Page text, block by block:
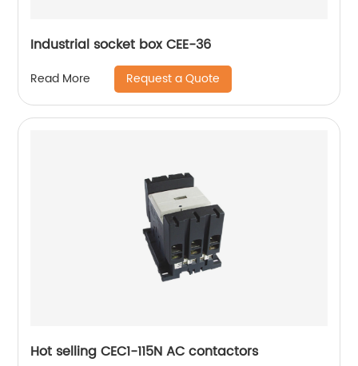
Industrial socket box CEE-36
Read More Request a Quote
Hot selling CEC1-115N AC contactors